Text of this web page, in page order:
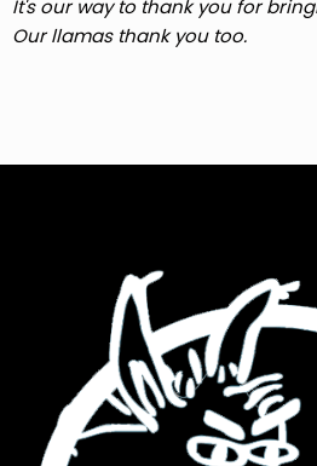
It's our way to thank you for
Our llamas thank you too.